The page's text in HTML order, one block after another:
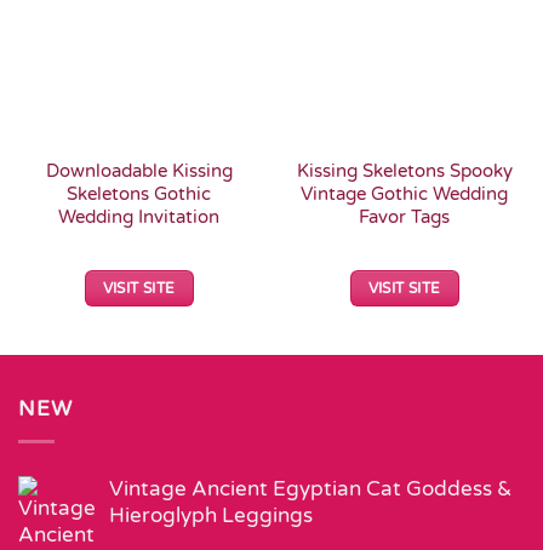
Downloadable Kissing
Skeletons Gothic
Wedding Invitation
VISIT SITE
Kissing Skeletons Spooky
Vintage Gothic Wedding
Favor Tags
VISIT SITE
NEW
Vintage Ancient Egyptian Cat Goddess &
Hieroglyph Leggings